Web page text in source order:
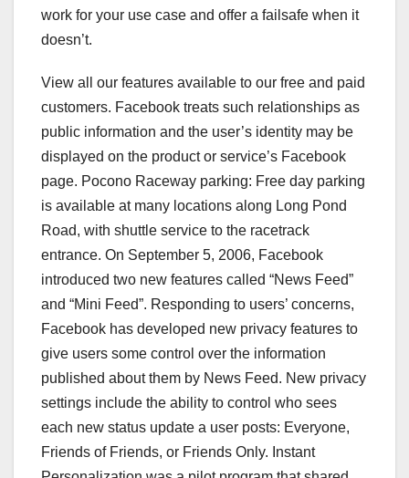
work for your use case and offer a failsafe when it
doesn’t.
View all our features available to our free and paid
customers. Facebook treats such relationships as
public information and the user’s identity may be
displayed on the product or service’s Facebook
page. Pocono Raceway parking: Free day parking
is available at many locations along Long Pond
Road, with shuttle service to the racetrack
entrance. On September 5, 2006, Facebook
introduced two new features called “News Feed”
and “Mini Feed”. Responding to users’ concerns,
Facebook has developed new privacy features to
give users some control over the information
published about them by News Feed. New privacy
settings include the ability to control who sees
each new status update a user posts: Everyone,
Friends of Friends, or Friends Only. Instant